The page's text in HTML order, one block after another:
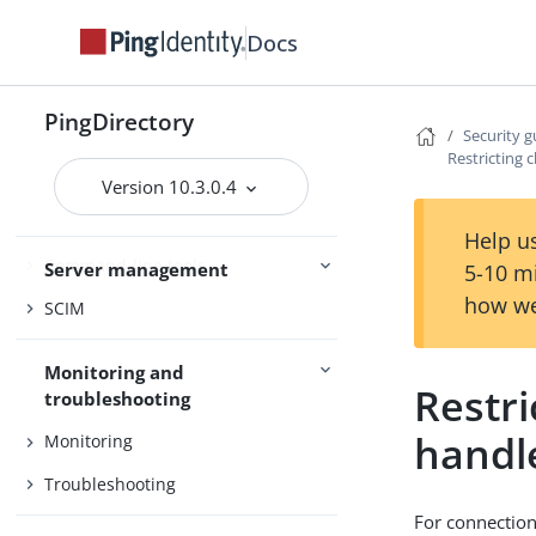
Docs
PingDirectory
Version 10.3.0.4
PingDataSync
Server management
Access control
Certificates
Command-line tools
SCIM
Monitoring and
troubleshooting
Monitoring
Troubleshooting
Security
Restricting
Help
5-10
how
For